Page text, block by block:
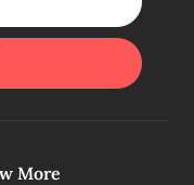
More